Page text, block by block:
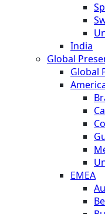
India
Global
Global
EMEA